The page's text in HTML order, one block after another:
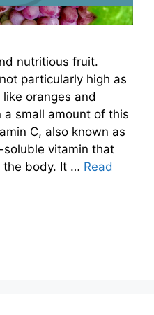
nutritious fruit.
particularly high as
oranges and
small amount of this
C, also known as
vitamin that
the body. It … Read